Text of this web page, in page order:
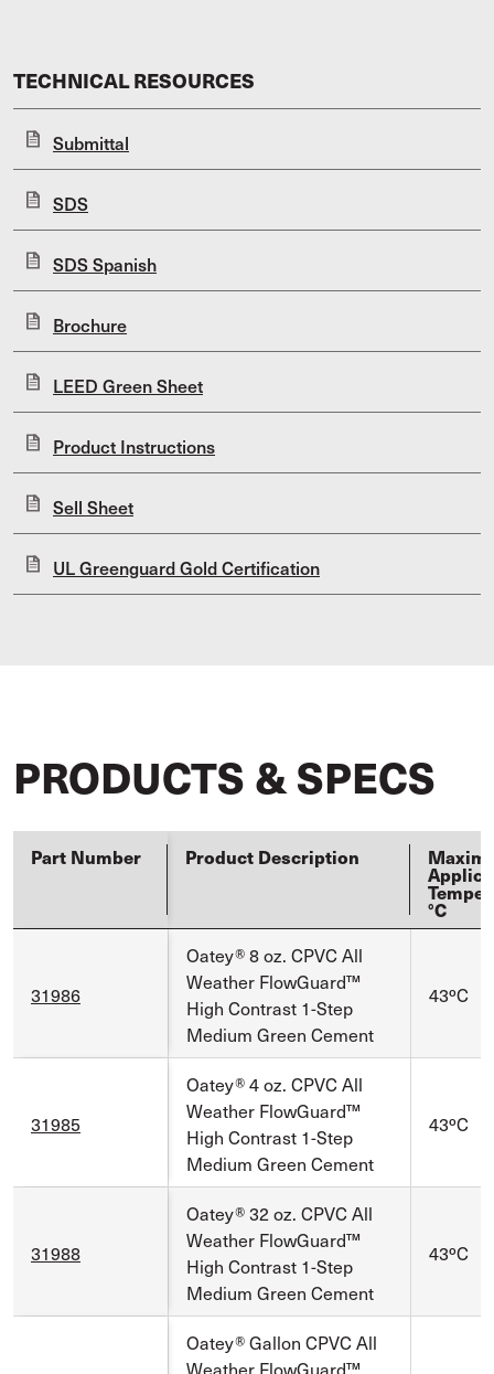
TECHNICAL RESOURCES
Submittal
SDS
SDS Spanish
Brochure
LEED Green Sheet
Product Instructions
Sell Sheet
UL Greenguard Gold Certification
PRODUCTS & SPECS
Part Number Product Description
°C
31986
Oatey® 8 oz. CPVC All
Weather FlowGuard™
High Contrast 1-Step
Medium Green Cement
43ºC
31985
Oatey® 4 oz. CPVC All
Weather FlowGuard™
High Contrast 1-Step
Medium Green Cement
43ºC
31988
Oatey® 32 oz. CPVC All
Weather FlowGuard™
High Contrast 1-Step
Medium Green Cement
43ºC
Oatey® Gallon CPVC All
Weather FlowGuard™